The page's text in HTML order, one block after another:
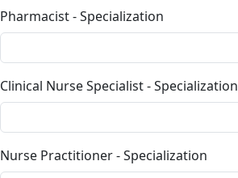
Pharmacist - Specialization
Clinical Nurse Specialist - Specialization
Nurse Practitioner - Specialization